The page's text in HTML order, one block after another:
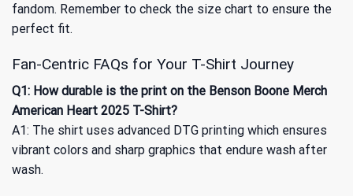
fandom. Remember to check the size chart to ensure the
perfect fit.
Fan-Centric FAQs for Your T-Shirt Journey
Q1: How durable is the print on the Benson Boone Merch
American Heart 2025 T-Shirt?
A1: The shirt uses advanced DTG printing which ensures
vibrant colors and sharp graphics that endure wash after
wash.